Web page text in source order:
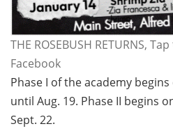
THE ROSEBUSH RETURNS,
Facebook
Phase I of the academy
until Aug. 19. Phase II begins
Sept. 22.